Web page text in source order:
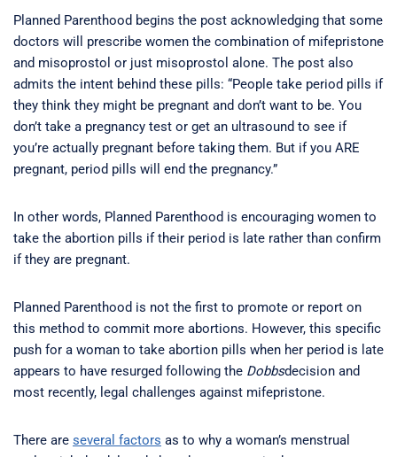
Planned Parenthood begins the post acknowledging that some
doctors will prescribe women the combination of mifepristone
and misoprostol or just misoprostol alone. The post also
admits the intent behind these pills: “People take period pills if
they think they might be pregnant and don’t want to be. You
don’t take a pregnancy test or get an ultrasound to see if
you’re actually pregnant before taking them. But if you ARE
pregnant, period pills will end the pregnancy.”
In other words, Planned Parenthood is encouraging women to
take the abortion pills if their period is late rather than confirm
if they are pregnant.
Planned Parenthood is not the first to promote or report on
this method to commit more abortions. However, this specific
push for a woman to take abortion pills when her period is late
appears to have resurged following the Dobbsdecision and
most recently, legal challenges against mifepristone.
There are several factors as to why a woman’s menstrual